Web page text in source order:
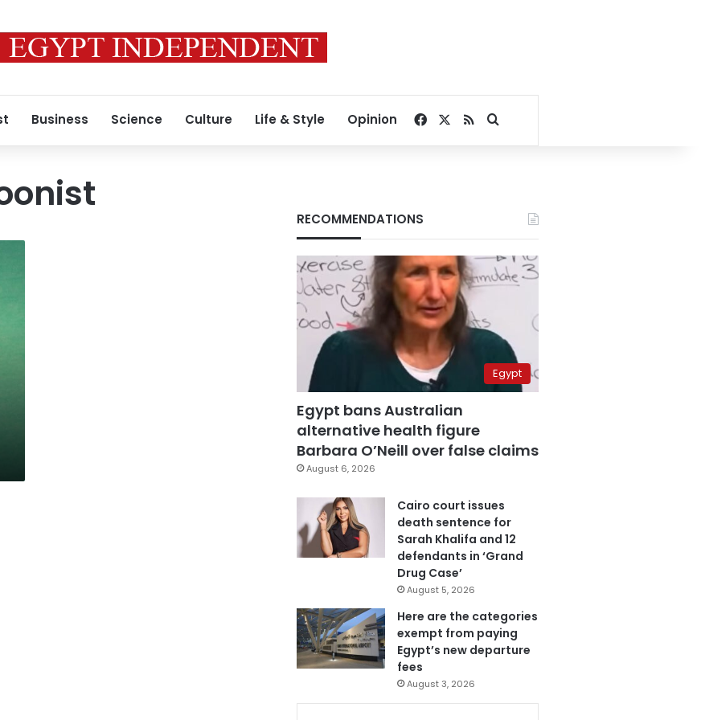
Business Science Culture Life & Style Opinion Facebook
RSSSearch for
RECOMMENDATIONS
Egypt
Egypt bans Australian
alternative health figure
Barbara O’Neill over false claims
August 6, 2026
Cairo court issues
death sentence for
Sarah Khalifa and 12
defendants in ‘Grand
Drug Case’
August 5, 2026
Here are the categories
exempt from paying
Egypt’s new departure
fees
August 3, 2026